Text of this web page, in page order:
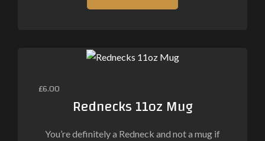
£6.00
Rednecks 11oz Mug
You’re definitely a Redneck and not a mug if